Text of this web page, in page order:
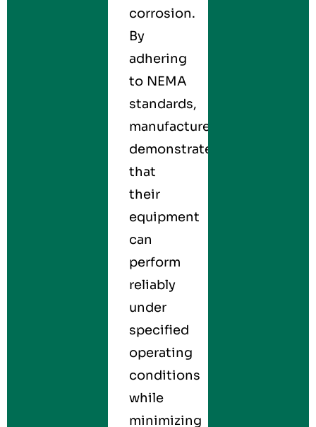
corrosion.
By
adhering
to NEMA
standards,
manufacturers
demonstrate
that
their
equipment
can
perform
reliably
under
specified
operating
conditions
while
minimizing